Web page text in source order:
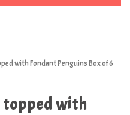
with Fondant Penguins Box of 6
topped with